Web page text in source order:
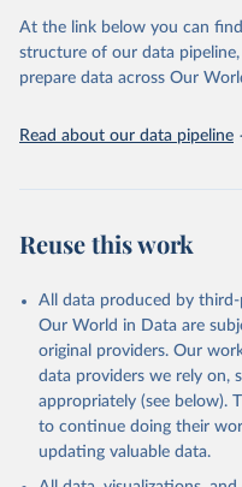
https://unstats.un.org/
03-03-04.pdf.
At the link below you can
structure of our data
prepare data across Our
Read about our data pipeline
Reuse this work
All data produced by
Our World in Data are
original providers. Our
data providers we rely on,
appropriately (see below).
to continue doing their
updating valuable data.